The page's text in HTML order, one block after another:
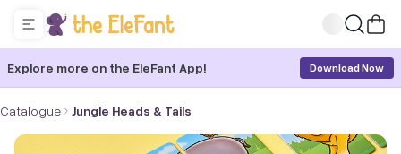
Explore more on the EleFant App! Download Now
Catalogue Jungle Heads & Tails